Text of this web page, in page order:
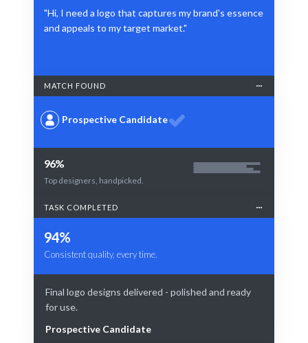
"Hi, I need a logo that captures my brand's essence
and appeals to my target market."
MATCH FOUND
Prospective Candidate
96%
Top designers, handpicked.
TASK COMPLETED
94%
Consistent quality, every time.
Final logo designs delivered - polished and ready
for use.
Prospective Candidate